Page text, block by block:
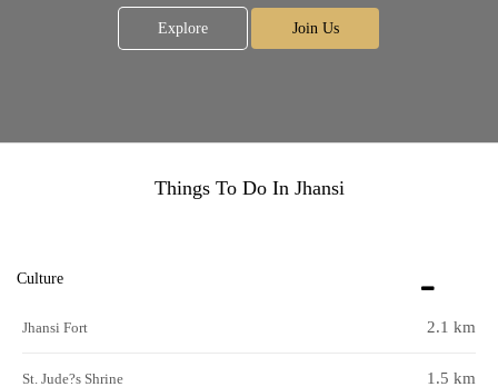
Explore Join Us
Things To Do In Jhansi
Culture
Jhansi Fort 2.1 km
St. Jude?s Shrine 1.5 km